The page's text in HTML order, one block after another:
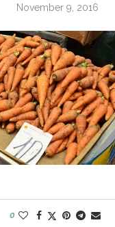
November 9, 2016
0